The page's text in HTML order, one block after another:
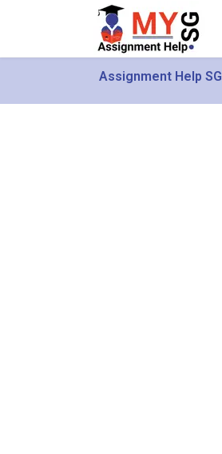
Assignment Help SG